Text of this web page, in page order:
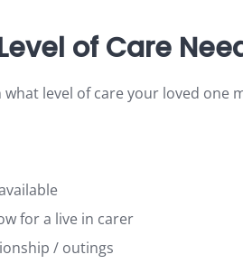
of Care
level of care your loved
for a live in carer
/ outings